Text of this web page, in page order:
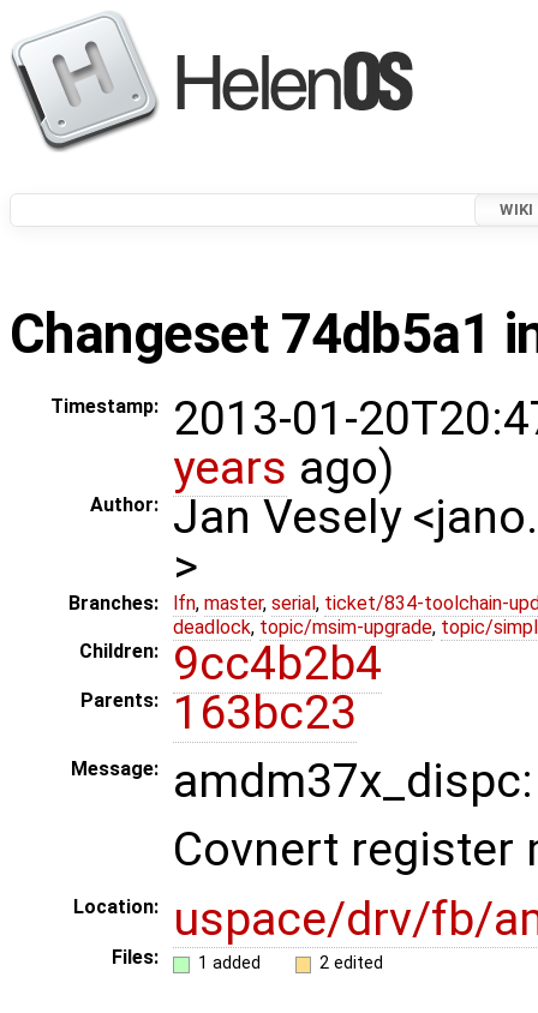
WIKI
Changeset 74db5a1
Timestamp:
2013-01-
years ago)
Author:
Jan Vesely
>
Branches: lfn, master, serial , ticket/834-toolchain-
deadlock, topic/msim-upgrade, topic/
Children:
9cc4b2b4
Parents: 163bc23
Message:
Covnert register
Location: uspace/drv/fb/
Files: 1 added 2 edited